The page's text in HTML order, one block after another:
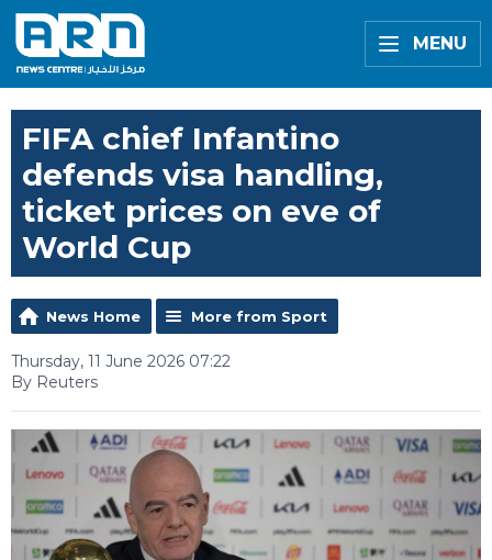
MENU
FIFA chief Infantino
defends visa handling,
ticket prices on eve of
World Cup
News Home More from Sport
Thursday, 11 June 2026 07:22
By Reuters